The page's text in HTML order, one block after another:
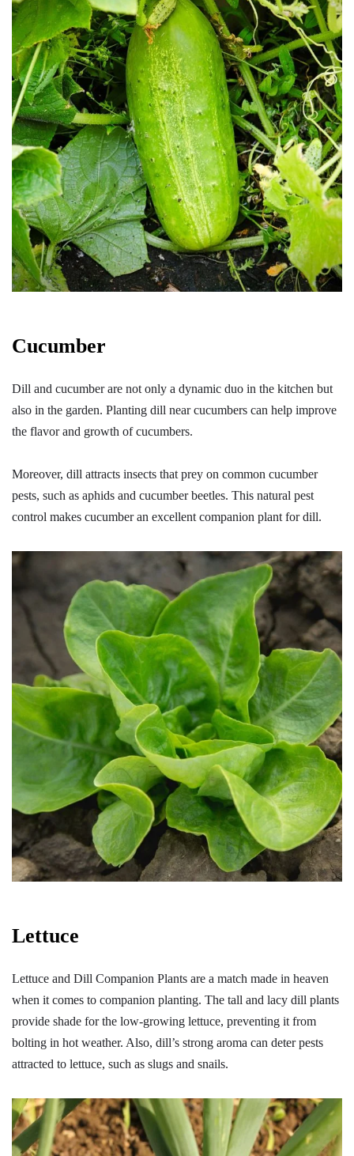
Cucumber
Dill and cucumber are not only a dynamic duo in the kitchen but
also in the garden. Planting dill near cucumbers can help improve
the flavor and growth of cucumbers.
Moreover, dill attracts insects that prey on common cucumber
pests, such as aphids and cucumber beetles. This natural pest
control makes cucumber an excellent companion plant for dill.
Lettuce
Lettuce and Dill Companion Plants are a match made in heaven
when it comes to companion planting. The tall and lacy dill plants
provide shade for the low-growing lettuce, preventing it from
bolting in hot weather. Also, dill’s strong aroma can deter pests
attracted to lettuce, such as slugs and snails.